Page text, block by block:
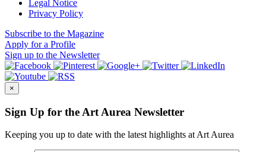
Legal Notice
Privacy Policy
Subscribe to the Magazine
Apply for a Profile
Sign up to the Newsletter
×
Sign Up for the Art Aurea Newsletter
Keeping you up to date with the latest highlights at Art Aurea